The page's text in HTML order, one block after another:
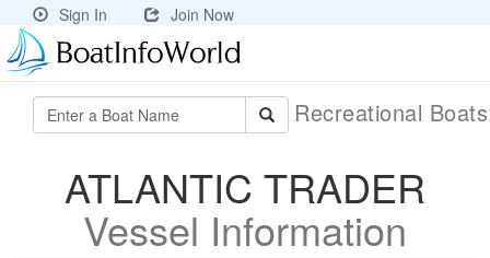
Sign In Join Now
Recreational
ATLANTIC TRADER
Vessel Information